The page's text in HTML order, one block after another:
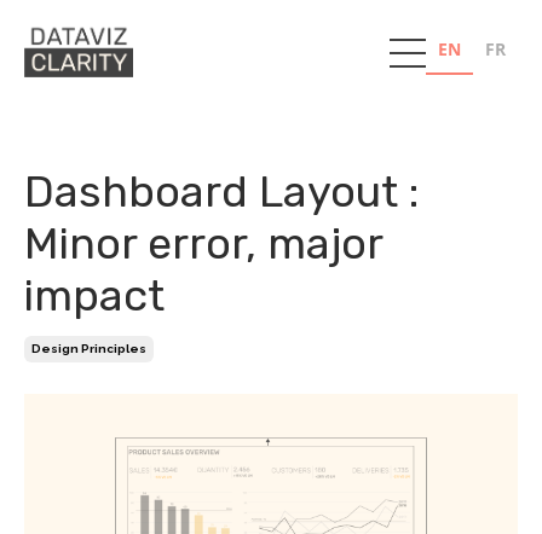
EN FR
Dashboard Layout :
Minor error, major
impact
Design Principles